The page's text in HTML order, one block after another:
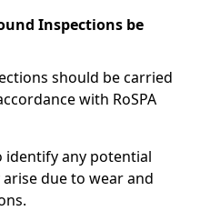
Inspections be
should be carried
with RoSPA
identify any potential
due to wear and